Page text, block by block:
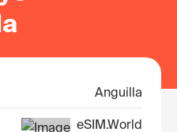
Anguilla
eSIM.World